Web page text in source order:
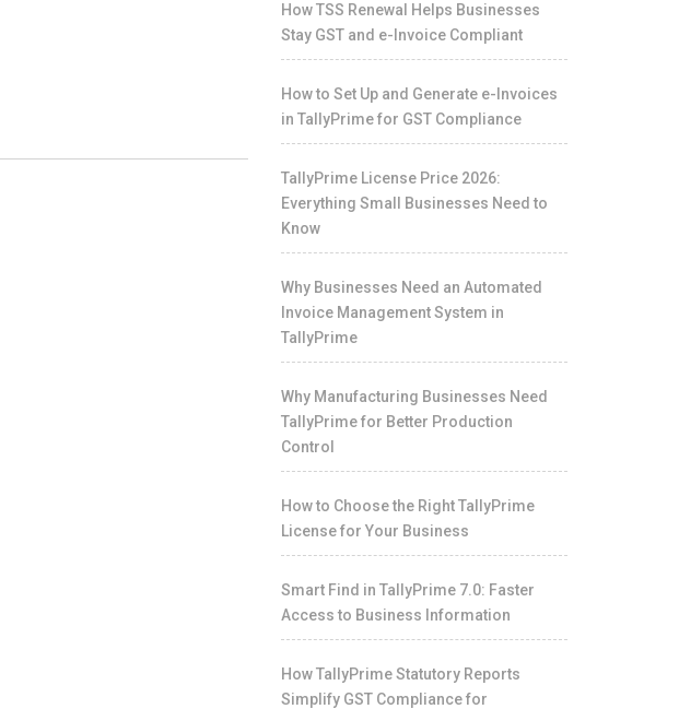
How TSS Renewal Helps Businesses
Stay GST and e-Invoice Compliant
How to Set Up and Generate e-Invoices
in TallyPrime for GST Compliance
TallyPrime License Price 2026:
Everything Small Businesses Need to
Know
Why Businesses Need an Automated
Invoice Management System in
TallyPrime
Why Manufacturing Businesses Need
TallyPrime for Better Production
Control
How to Choose the Right TallyPrime
License for Your Business
Smart Find in TallyPrime 7.0: Faster
Access to Business Information
How TallyPrime Statutory Reports
Simplify GST Compliance for